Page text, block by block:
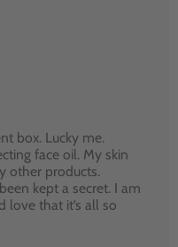
box. Lucky me.
face oil. My skin
other products.
kept a secret. I am
love that it’s all so